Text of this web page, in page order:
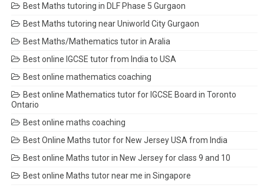
Best Maths tutoring in DLF Phase 5 Gurgaon
Best Maths tutoring near Uniworld City Gurgaon
Best Maths/Mathematics tutor in Aralia
Best online IGCSE tutor from India to USA
Best online mathematics coaching
Best online Mathematics tutor for IGCSE Board in Toronto
Ontario
Best online maths coaching
Best Online Maths tutor for New Jersey USA from India
Best online Maths tutor in New Jersey for class 9 and 10
Best online Maths tutor near me in Singapore